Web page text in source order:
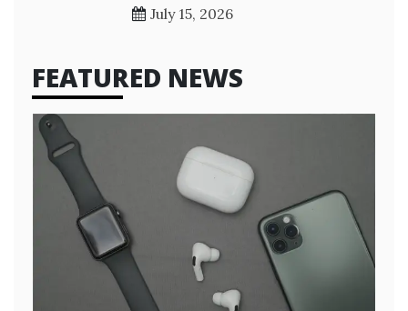
July 15, 2026
FEATURED NEWS